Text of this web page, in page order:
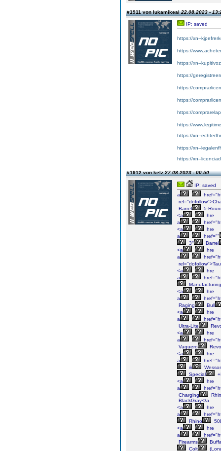
#1911 von lukamikeal22.08.2023 -
IP: saved
https://xn--
https://
https://xn--
https://
https://
https://
https://
https://
https://xn--
https://xn--
https://xn--
#1912 von kelz27.08.2023 - 00:50
IP: saved
a
Barrel
5-
<a
hre
a
<a
hre
a
href=""
3″
Barrel
<a
hre
a
<a
hre
a
Manufacturing
<a
hre
a
Raging
Bull
<a
hre
a
Ultra-Lite
<a
hre
a
Vaquero
<a
hre
a
&
Special
<a
hre
a
Charging
BlackGray</a
<a
hre
a
Rhino
<a
hre
a
Firearms
Colt